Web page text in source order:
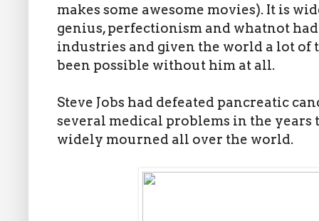
makes some awesome movies). It is
genius, perfectionism and whatnot
industries and given the world a lot of
been possible without him at all.
Steve Jobs had defeated pancreatic
several medical problems in the years
widely mourned all over the world.